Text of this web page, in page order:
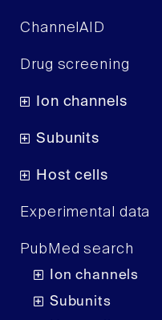
ChannelAID
Drug screening
Ion channels
Subunits
Host cells
Experimental data
PubMed search
Ion channels
Subunits